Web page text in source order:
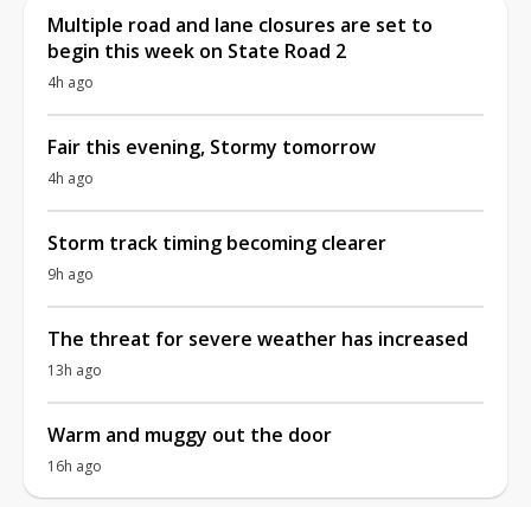
Multiple road and lane closures are set to
begin this week on State Road 2
4h ago
Fair this evening, Stormy tomorrow
4h ago
Storm track timing becoming clearer
9h ago
The threat for severe weather has increased
13h ago
Warm and muggy out the door
16h ago